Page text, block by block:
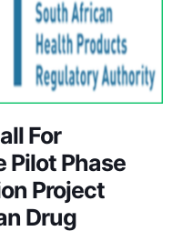
For
Pilot Phase
Project
Drug